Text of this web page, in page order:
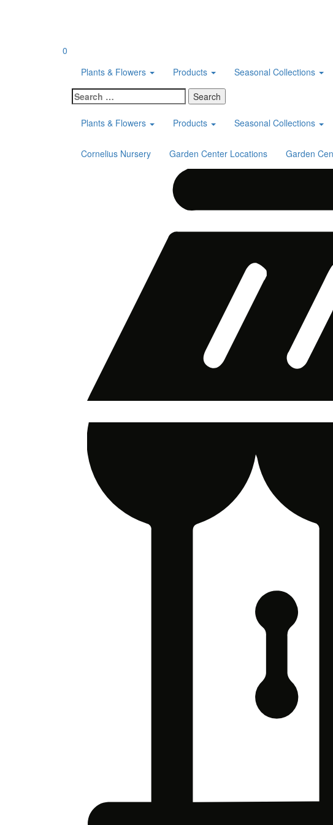
0
Plants & Flowers
Products Seasonal Collections
Search
for:
Plants & Flowers
Products Seasonal Collections
Cornelius Nursery Garden Center Locations Garden